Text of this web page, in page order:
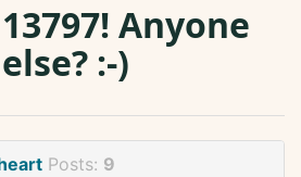
Anyone
else? :-)
Posts: 9